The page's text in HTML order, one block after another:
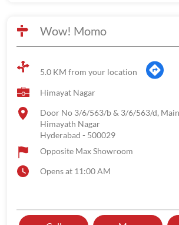
Wow! Momo
5.0 KM from your location
Himayat Nagar
Door No 3/6/563/b & 3/6/563/d,
Himayath Nagar
Hyderabad - 500029
Opposite Max Showroom
Opens at 11:00 AM